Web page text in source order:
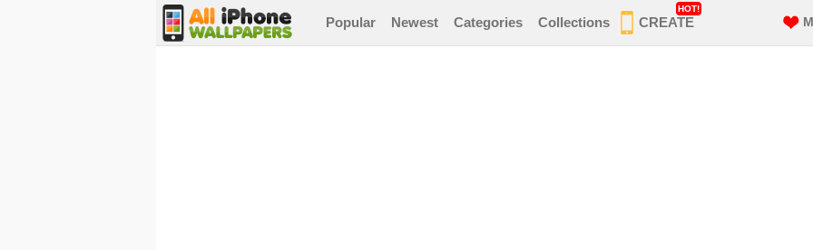
Popular Newest Categories Collections CREATE
HOT!